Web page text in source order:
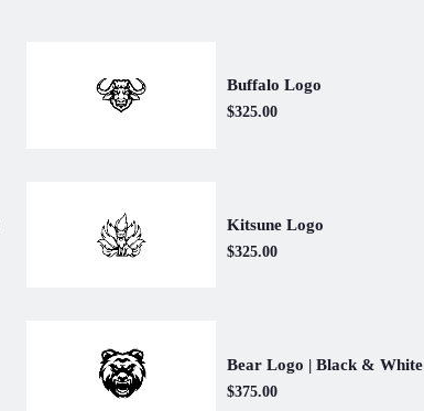
Buffalo Logo
$325.00
Kitsune Logo
$325.00
Bear Logo | Black & White
$375.00